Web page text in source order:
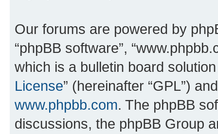
Our forums are powered by
“phpBB software”,
which is a bulletin board
License” (hereinafter “GPL”)
www.phpbb.com. The phpBB
discussions, the phpBB Group